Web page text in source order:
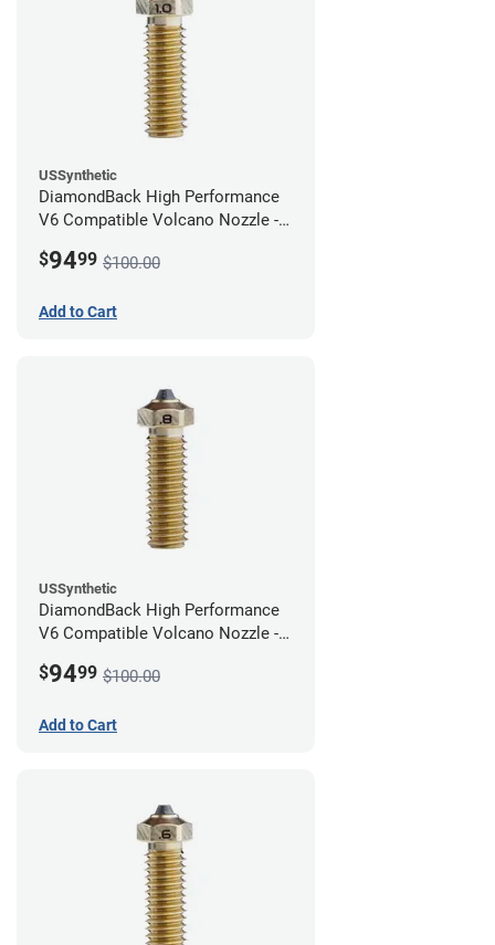
USSynthetic
DiamondBack High Performance
V6 Compatible Volcano Nozzle -
$9499 $100.00
Add to Cart
USSynthetic
DiamondBack High Performance
V6 Compatible Volcano Nozzle -
$9499 $100.00
Add to Cart